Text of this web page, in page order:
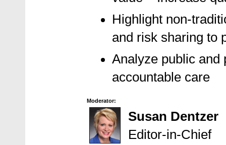
Highlight non-
and risk sharing to
Analyze public and
accountable care
Moderator:
Susan Dentzer
Editor-in-Chief